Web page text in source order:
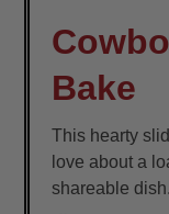
Bake
This hearty
love about a
shareable dish.